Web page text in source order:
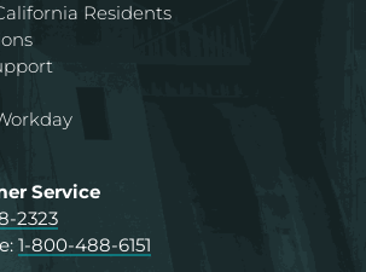
Residents
Service
2323
1-800-488-6151